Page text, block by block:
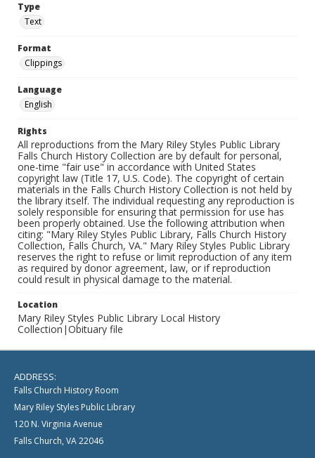
Type
Text
Format
Clippings
Language
English
Rights
All reproductions from the Mary Riley Styles Public Library
Falls Church History Collection are by default for personal,
one-time "fair use" in accordance with United States
copyright law (Title 17, U.S. Code). The copyright of certain
materials in the Falls Church History Collection is not held by
the library itself. The individual requesting any reproduction is
solely responsible for ensuring that permission for use has
been properly obtained. Use the following attribution when
citing: "Mary Riley Styles Public Library, Falls Church History
Collection, Falls Church, VA." Mary Riley Styles Public Library
reserves the right to refuse or limit reproduction of any item
as required by donor agreement, law, or if reproduction
could result in physical damage to the material.
Location
Mary Riley Styles Public Library Local History
Collection|Obituary file
ADDRESS:
Falls Church History Room
Mary Riley Styles Public Library
120 N. Virginia Avenue
Falls Church, VA 22046